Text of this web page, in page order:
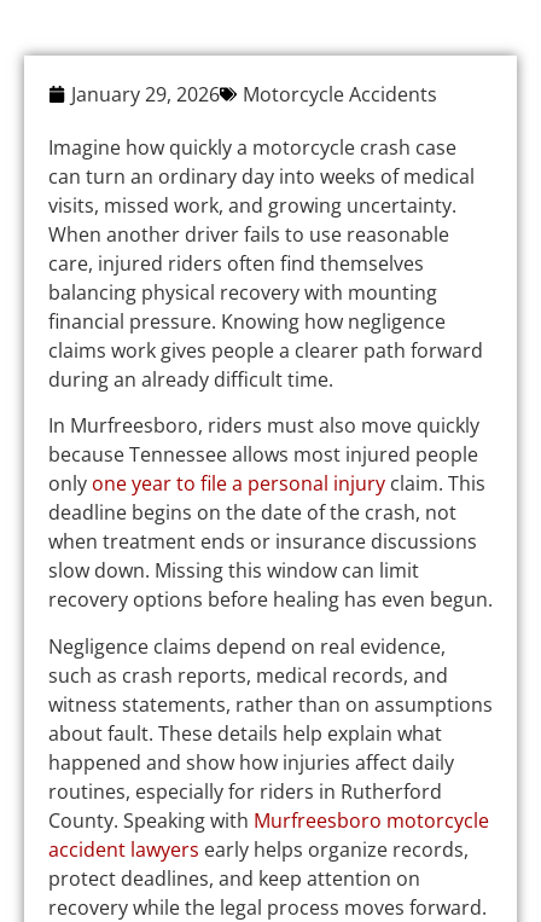
January 29, 2026
Motorcycle Accidents
Imagine how quickly a motorcycle crash case
can turn an ordinary day into weeks of medical
visits, missed work, and growing uncertainty.
When another driver fails to use reasonable
care, injured riders often find themselves
balancing physical recovery with mounting
financial pressure. Knowing how negligence
claims work gives people a clearer path forward
during an already difficult time.
In Murfreesboro, riders must also move quickly
because Tennessee allows most injured people
only one year to file a personal injury claim. This
deadline begins on the date of the crash, not
when treatment ends or insurance discussions
slow down. Missing this window can limit
recovery options before healing has even begun.
Negligence claims depend on real evidence,
such as crash reports, medical records, and
witness statements, rather than on assumptions
about fault. These details help explain what
happened and show how injuries affect daily
routines, especially for riders in Rutherford
County. Speaking with Murfreesboro motorcycle
accident lawyers early helps organize records,
protect deadlines, and keep attention on
recovery while the legal process moves forward.